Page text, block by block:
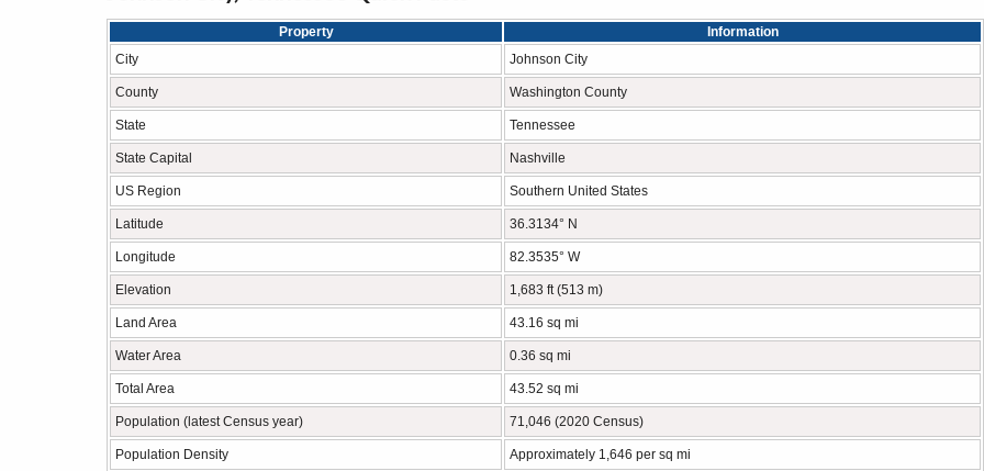
Property
Information
City
Johnson City
County Washington County
State Tennessee
State Capital Nashville
US Region Southern United States
Latitude 36.3134° N
Longitude 82.3535° W
Elevation 1,683 ft (513 m)
Land Area 43.16 sq mi
Water Area 0.36 sq mi
Total Area 43.52 sq mi
Population (latest Census year) 71,046 (2020 Census)
Population Density Approximately 1,646 per sq mi